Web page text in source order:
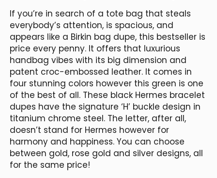
If you’re in search of a tote bag that steals
everybody’s attention, is spacious, and
appears like a Birkin bag dupe, this bestseller is
price every penny. It offers that luxurious
handbag vibes with its big dimension and
patent croc-embossed leather. It comes in
four stunning colors however this green is one
of the best of all. These black Hermes bracelet
dupes have the signature ‘H’ buckle design in
titanium chrome steel. The letter, after all,
doesn’t stand for Hermes however for
harmony and happiness. You can choose
between gold, rose gold and silver designs, all
for the same price!